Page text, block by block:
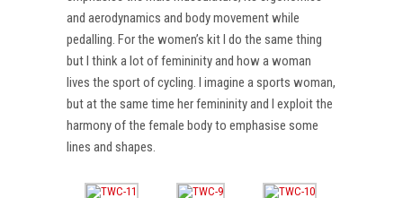
and aerodynamics and body movement while
pedalling. For the women’s kit I do the same thing
but I think a lot of femininity and how a woman
lives the sport of cycling. I imagine a sports woman,
but at the same time her femininity and I exploit the
harmony of the female body to emphasise some
lines and shapes.